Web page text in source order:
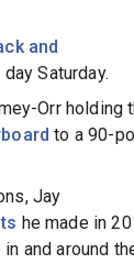
and
Saturday.
Orr holding
to a 90-
Jay
he made in
and around